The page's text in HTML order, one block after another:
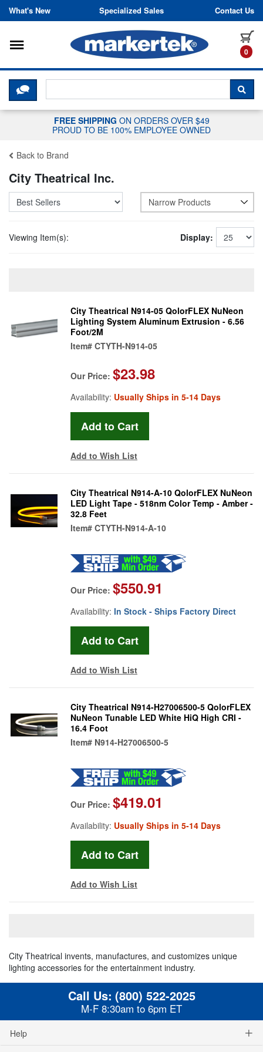
Skip to content
What's New Specialized Sales Contact Us
0
Toggle navigation
CLICK HERE TO CHAT WITH A
FREE SHIPPING ON ORDERS OVER $49
PROUD TO BE 100% EMPLOYEE OWNED
Back to Brand
City Theatrical Inc.
Narrow Products
Viewing Item(s): Display:
City Theatrical N914-05 QolorFLEX NuNeon
Lighting System Aluminum Extrusion - 6.56
Foot/2M
Item# CTYTH-N914-05
Our Price: $23.98
Availability: Usually Ships in 5-14 Days
Add to Wish List
City Theatrical N914-A-10 QolorFLEX NuNeon
LED Light Tape - 518nm Color Temp - Amber -
32.8 Feet
Item# CTYTH-N914-A-10
Our Price: $550.91
Availability: In Stock - Ships Factory Direct
Add to Wish List
City Theatrical N914-H27006500-5 QolorFLEX
NuNeon Tunable LED White HiQ High CRI -
16.4 Foot
Item# N914-H27006500-5
Our Price: $419.01
Availability: Usually Ships in 5-14 Days
Add to Wish List
City Theatrical invents, manufactures, and customizes unique
lighting accessories for the entertainment industry.
Call Us: (800) 522-2025
M-F 8:30am to 6pm ET
Help